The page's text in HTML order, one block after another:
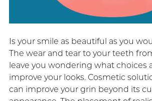
Is your smile as beautiful as you
The wear and tear to your teeth
leave you wondering what choices
improve your looks. Cosmetic
can improve your grin beyond its